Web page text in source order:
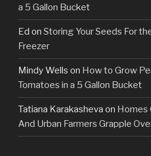
a 5 Gallon Bucket
Ed on Storing Your Seeds For
Freezer
Mindy Wells on How to Grow
Tomatoes in a 5 Gallon Bucket
Tatiana Karakasheva on Homes
And Urban Farmers Grapple